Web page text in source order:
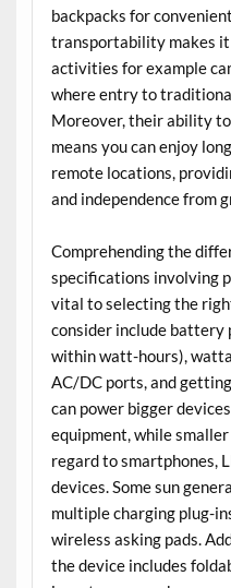
backpacks for
transportability makes
activities for example
where entry to
Moreover, their ability
means you can enjoy
remote locations,
and independence from
Comprehending the
specifications involving
vital to selecting the
consider include battery
within watt-hours),
AC/DC ports, and
can power bigger
equipment, while
regard to smartphones,
devices. Some sun
multiple charging plug-
wireless asking pads.
the device includes